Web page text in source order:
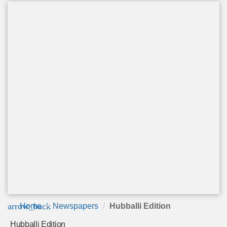
arrow_back
Home Newspapers Hubballi Edition
Hubballi Edition